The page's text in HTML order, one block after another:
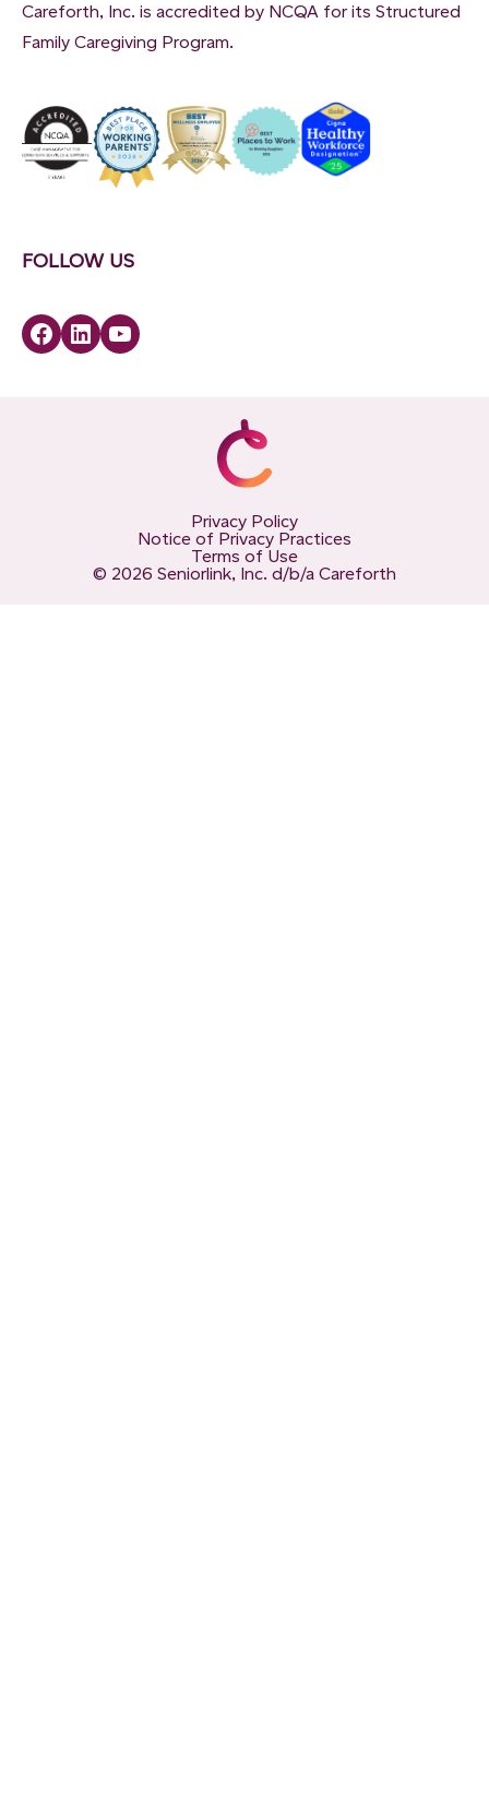
Careforth, Inc. is accredited by NCQA for its Structured
Family Caregiving Program.
FOLLOW US
© 2026 Seniorlink, Inc. d/b/a Careforth
Privacy Policy
Notice of Privacy Practices
Terms of Use